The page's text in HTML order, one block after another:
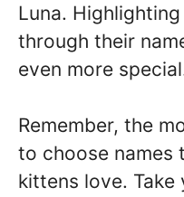
Luna.
through their
even more
Remember, the
to choose names
kittens love.